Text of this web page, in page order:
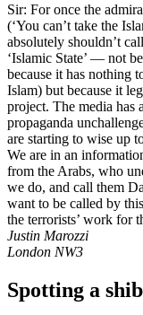
Sir: For once the
(‘You can’t take the
absolutely shouldn’t
‘Islamic State’ — not
because it has nothing
Islam) but because it
project. The media has
propaganda
are starting to wise up
We are in an
from the Arabs, who
we do, and call them
want to be called by
the terrorists’ work for
Justin Marozzi
London NW3
Spotting a